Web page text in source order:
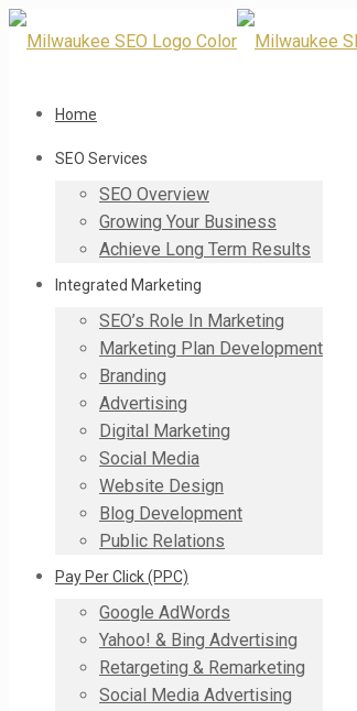
Home
SEO Services
SEO Overview
Growing Your Business
Achieve Long Term Results
Integrated Marketing
SEO’s Role In Marketing
Marketing Plan Development
Branding
Advertising
Digital Marketing
Social Media
Website Design
Blog Development
Public Relations
Pay Per Click (PPC)
Google AdWords
Yahoo! & Bing Advertising
Retargeting & Remarketing
Social Media Advertising